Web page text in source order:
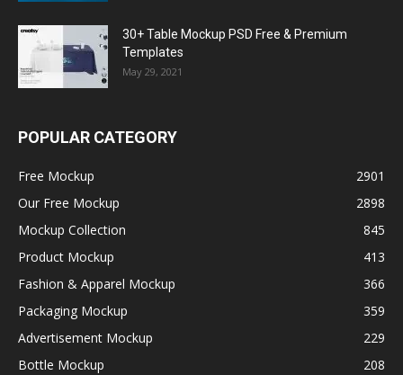
30+ Table Mockup PSD Free & Premium
Templates
May 29, 2021
POPULAR CATEGORY
Free Mockup
2901
Our Free Mockup
2898
Mockup Collection
845
Product Mockup
413
Fashion & Apparel Mockup
366
Packaging Mockup
359
Advertisement Mockup
229
Bottle Mockup
208